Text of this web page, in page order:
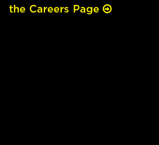
the Careers Page